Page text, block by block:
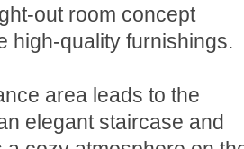
out room concept
high-quality furnishings.
area leads to the
elegant staircase and